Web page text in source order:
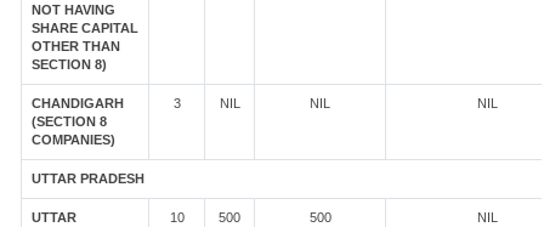
NOT HAVING
SHARE CAPITAL
OTHER THAN
SECTION 8)
CHANDIGARH
(SECTION 8
COMPANIES)
3 NIL NIL NIL
UTTAR PRADESH
UTTAR
10 500 500 NIL